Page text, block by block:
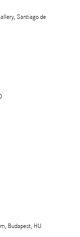
Santiago de
Budapest, HU